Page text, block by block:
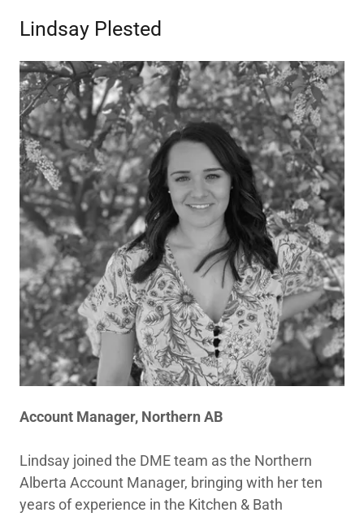
Lindsay Plested
Account Manager, Northern AB
Lindsay joined the DME team as the Northern
Alberta Account Manager, bringing with her ten
years of experience in the Kitchen & Bath